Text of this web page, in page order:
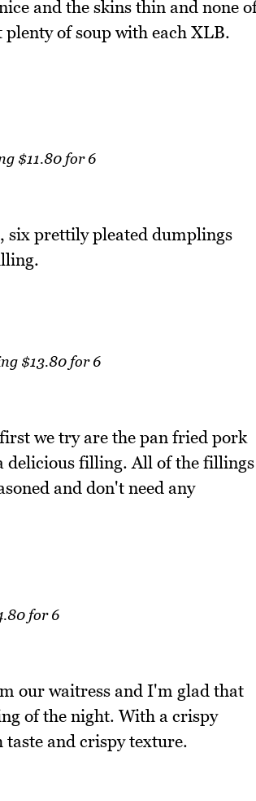
and the skins thin and none
of soup with each XLB.
$11.80 for 6
six prettily pleated dumplings
$13.80 for 6
we try are the pan fried pork
delicious filling. All of the fillings
and don't need any
for 6
our waitress and I'm glad that
of the night. With a crispy
and crispy texture.